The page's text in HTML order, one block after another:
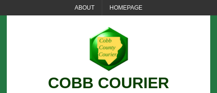
ABOUT HOMEPAGE
COBB COURIER